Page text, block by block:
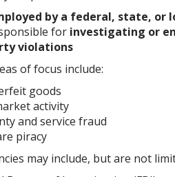
by a federal, state, or
for investigating or
violations
of focus include:
goods
activity
and service fraud
piracy
may include, but are not